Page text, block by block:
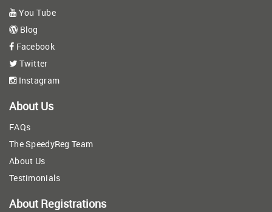
You Tube
Blog
Facebook
Twitter
Instagram
About Us
FAQs
The SpeedyReg Team
About Us
Testimonials
About Registrations